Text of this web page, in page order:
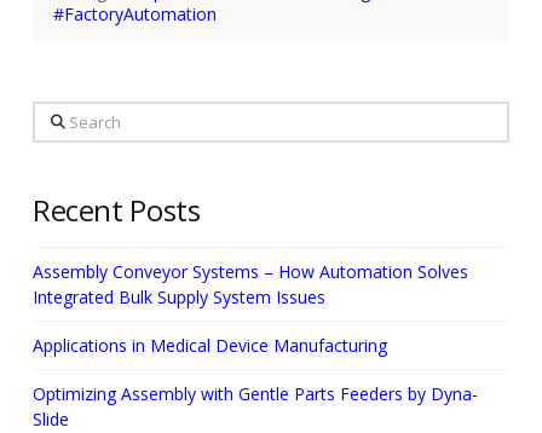
#FactoryAutomation
Search
Recent Posts
Assembly Conveyor Systems – How Automation Solves
Integrated Bulk Supply System Issues
Applications in Medical Device Manufacturing
Optimizing Assembly with Gentle Parts Feeders by Dyna-
Slide